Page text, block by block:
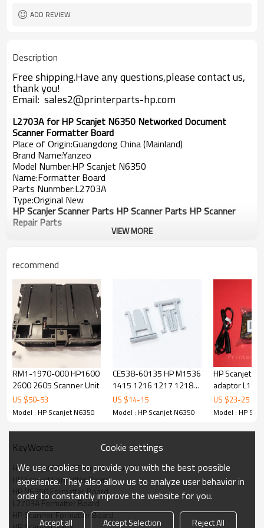
ADD REVIEW
Description
Free shipping.Have any questions,please contact us,
thank you!
Email: sales2@printerparts-hp.com
L2703A for HP Scanjet N6350 Networked Document
Scanner Formatter Board
Place of Origin:Guangdong China (Mainland)
Brand Name:Yanzeo
Model Number:HP Scanjet N6350
Name:Formatter Board
Parts Nunmber:L2703A
Type:Original New
HP Scanjer Scanner Parts HP Scanner Parts HP Scanner
Repair Parts
VIEW MORE
recommend
RM1-1970-000 HP1600
2600 2605 Scanner Unit
US $50-53
Model : HP Scanjet N6350
CE538-60135 HP M1536
1415 1216 1217 1218
1522 ADF HINGE
SCANNER SUB ASSY
US $14-15
Model : HP Scanjet N6350
HP Scanjet
adaptor
US $23-25
Model : HP
KeyWords
HP Scanjet N6350 Formatter Board
HP Scanjet Formatter Board
HP N6350 Formatter Board
L2703A Formatter Board
HP Scanner Formatter Board
Cookie settings
We use cookies to provide you with the best possible
experience. They also allow us to analyze user behavior in
order to constantly improve the website for you.
Accept all Accept Selection Reject All